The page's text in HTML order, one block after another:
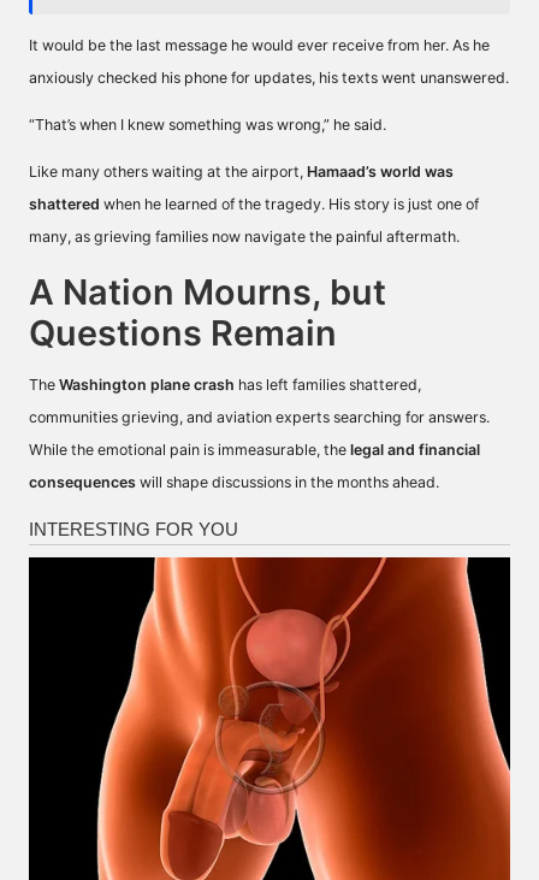
It would be the last message he would ever receive from her. As he
anxiously checked his phone for updates, his texts went unanswered.
“That’s when I knew something was wrong,” he said.
Like many others waiting at the airport, Hamaad’s world was
shattered when he learned of the tragedy. His story is just one of
many, as grieving families now navigate the painful aftermath.
A Nation Mourns, but
Questions Remain
The Washington plane crash has left families shattered,
communities grieving, and aviation experts searching for answers.
While the emotional pain is immeasurable, the legal and financial
consequences will shape discussions in the months ahead.